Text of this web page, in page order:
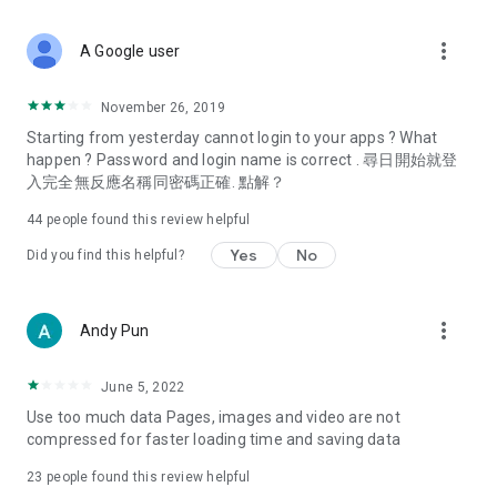
Deals & Discounts – Gathering the latest discount codes and
spring/summer promotions, hotel buffet and all-you-can-eat
deals, clearance sales, and online shopping discounts.
Food – Introducing affordable options such as buffets, all-
vegetarian options, along with recommendations for must-
try restaurants in Hong Kong and overseas, and a series of
Women's Section – Beauty editors unbox and test the latest
cosmetics and skincare products, share skincare and makeup
(Hong Kong dramas, Japanese dramas, Korean dramas,
American dramas, new Netflix series), movies, and other
trending topics in the city.
A Google user more_vert
November 26, 2019
Starting from yesterday cannot login to your apps ? What
happen ? Password and login name is correct . 尋日開始就登
入完全無反應名稱同密碼正確. 點解？
44 people found this review helpful
Did you find this helpful? Yes No
Andy Pun more_vert
June 5, 2022
Use too much data Pages, images and video are not
compressed for faster loading time and saving data
23 people found this review helpful